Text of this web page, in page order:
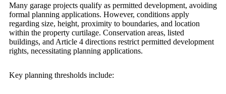
Many garage projects qualify as permitted development, avoiding
formal planning applications. However, conditions apply
regarding size, height, proximity to boundaries, and location
within the property curtilage. Conservation areas, listed
buildings, and Article 4 directions restrict permitted development
rights, necessitating planning applications.
Key planning thresholds include: